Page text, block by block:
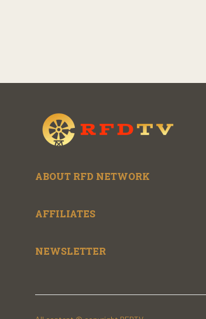
ABOUT RFD NETWORK
AFFILIATES
NEWSLETTER